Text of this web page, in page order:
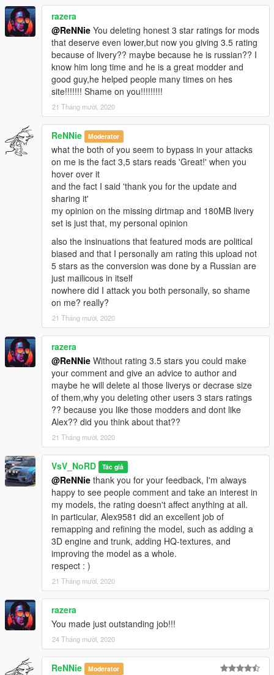
- Door hinges
- 2 extras: GTA Plate
- Working steeringwheel
- Working dials
- Breakable windows
- Working lights
- Bullet impact
- Hands on steeringwheel
- Correct car proportions
- HQ Panorama mirror reflections
- Correct door handle & opening
- Correct window tint
- Correct seat positions for 2 peds
- Correct exhaust smoke position
- Correct neon lights position
- Correct platelight position
- Dials light
razera
@ReNNie You deleting honest 3 star ratings for mods
that deserve even lower,but now you giving 3.5 rating
because of livery?? maybe because he is russian?? I
know him long time and he is a great modder and
good guy,he helped people many times on hes
site!!!!!!! Shame on you!!!!!!!!!
21 Tháng mười, 2020
ReNNie Moderator
what the both of you seem to bypass in your attacks
on me is the fact 3,5 stars reads 'Great!' when you
hover over it
and the fact I said 'thank you for the update and
sharing it'
my opinion on the missing dirtmap and 180MB livery
set is just that, my personal opinion
also the insinuations that featured mods are political
biased and that I personally am rating this upload not
5 stars as the conversion was done by a Russian are
just mailicous in itself
nowhere did I attack you both personally, so shame
on me? really?
21 Tháng mười, 2020
razera
@ReNNie Without rating 3.5 stars you could make
your comment and give an advice to author and
maybe he will delete al those liverys or decrase size
of them,why you deleting other users 3 stars ratings
?? because you like those modders and dont like
Alex?? did you think about that??
21 Tháng mười, 2020
VsV_NoRD Tác giả
@ReNNie thank you for your feedback, I'm always
happy to see people comment and take an interest in
my models, the rating doesn't affect anything at all.
in particular, Alex9581 did an excellent job of
remapping and refining the model, such as adding a
3D engine and trunk, adding HQ-textures, and
improving the model as a whole.
respect : )
21 Tháng mười, 2020
razera
You made just outstanding job!!!
24 Tháng mười, 2020
ReNNie Moderator